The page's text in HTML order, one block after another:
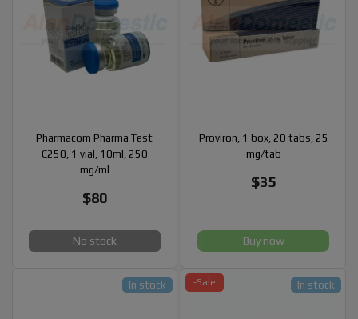
Pharmacom Pharma Test
C250, 1 vial, 10ml, 250
mg/ml
$80
No stock
Proviron, 1 box, 20 tabs, 25
mg/tab
$35
Buy now
In stock -Sale In stock